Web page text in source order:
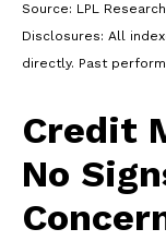
Source: LPL
Disclosures: All
directly. Past
Credit
No